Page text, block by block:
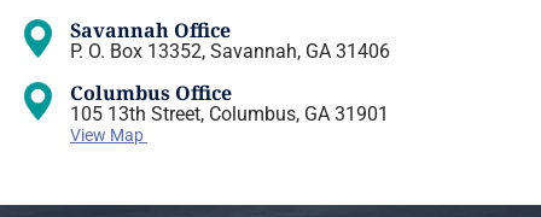
Savannah Office
P. O. Box 13352, Savannah, GA 31406
Columbus Office
105 13th Street, Columbus, GA 31901
View Map